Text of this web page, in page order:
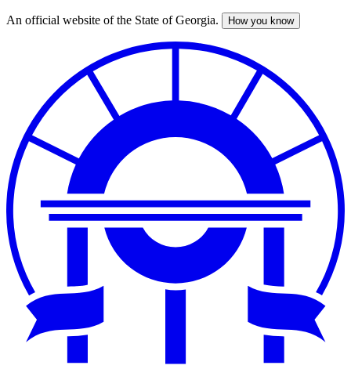
Skip
An official website of the State of Georgia. How you know